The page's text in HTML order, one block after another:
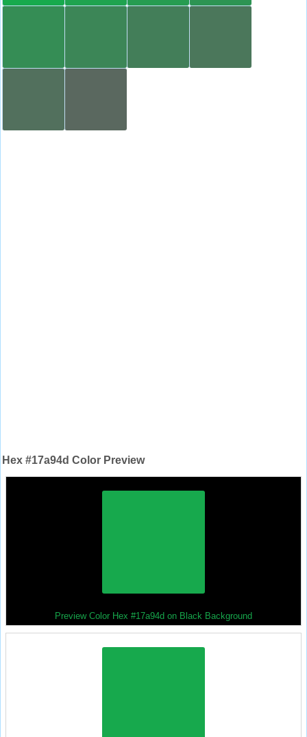
Hex #17a94d Color Preview
Preview Color Hex #17a94d on Black Background